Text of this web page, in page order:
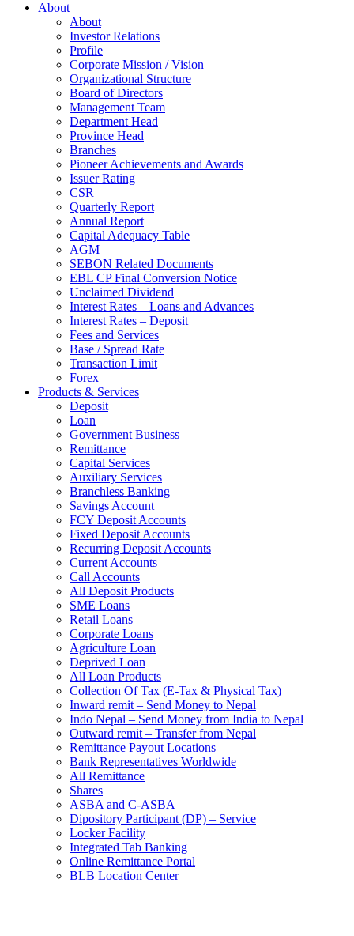
About
About
Investor Relations
Profile
Corporate Mission / Vision
Organizational Structure
Board of Directors
Management Team
Department Head
Province Head
Branches
Pioneer Achievements and Awards
Issuer Rating
CSR
Quarterly Report
Annual Report
Capital Adequacy Table
AGM
SEBON Related Documents
EBL CP Final Conversion Notice
Unclaimed Dividend
Interest Rates – Loans and Advances
Interest Rates – Deposit
Fees and Services
Base / Spread Rate
Transaction Limit
Forex
Products & Services
Deposit
Loan
Government Business
Remittance
Capital Services
Auxiliary Services
Branchless Banking
Savings Account
FCY Deposit Accounts
Fixed Deposit Accounts
Recurring Deposit Accounts
Current Accounts
Call Accounts
All Deposit Products
SME Loans
Retail Loans
Corporate Loans
Agriculture Loan
Deprived Loan
All Loan Products
Collection Of Tax (E-Tax & Physical Tax)
Inward remit – Send Money to Nepal
Indo Nepal – Send Money from India to Nepal
Outward remit – Transfer from Nepal
Remittance Payout Locations
Bank Representatives Worldwide
All Remittance
Shares
ASBA and C-ASBA
Dipository Participant (DP) – Service
Locker Facility
Integrated Tab Banking
Online Remittance Portal
BLB Location Center